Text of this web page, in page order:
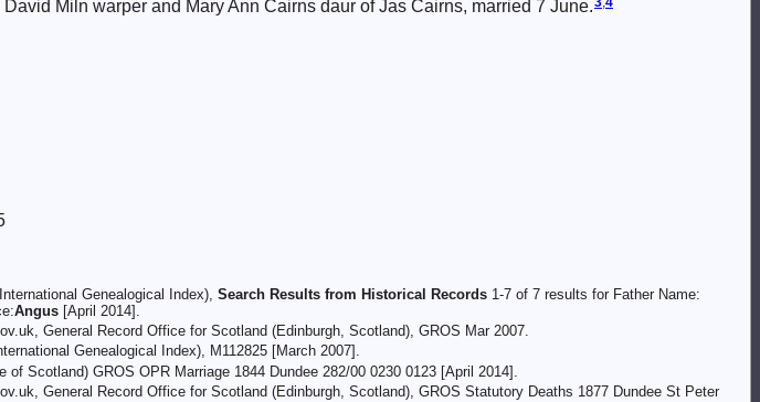
Miln warper and Mary Ann Cairns daur of Jas Cairns, married 7 June.
Genealogical Index), Search Results from Historical Records 1-7 of 7 results for Father Name:
Angus [April 2014].
General Record Office for Scotland (Edinburgh, Scotland), GROS Mar 2007.
Genealogical Index), M112825 [March 2007].
Scotland) GROS OPR Marriage 1844 Dundee 282/00 0230 0123 [April 2014].
General Record Office for Scotland (Edinburgh, Scotland), GROS Statutory Deaths 1877 Dundee St Peter